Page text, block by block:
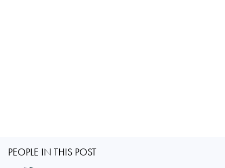
PEOPLE IN THIS POST